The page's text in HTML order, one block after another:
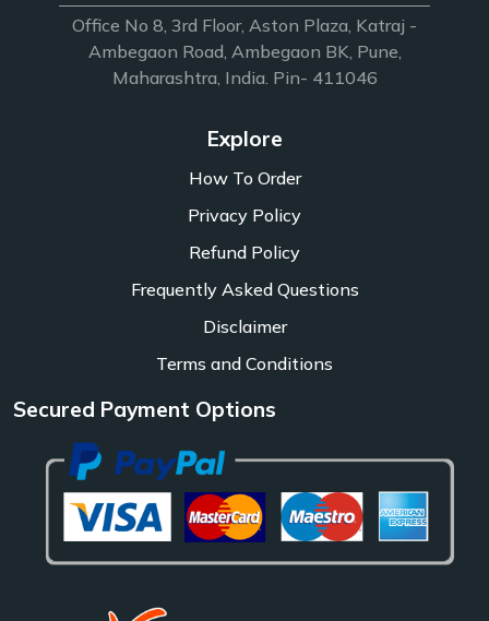
Office No 8, 3rd Floor, Aston Plaza, Katraj -
Ambegaon Road, Ambegaon BK, Pune,
Maharashtra, India. Pin- 411046
Explore
How To Order
Privacy Policy
Refund Policy
Frequently Asked Questions
Disclaimer
Terms and Conditions
Secured Payment Options